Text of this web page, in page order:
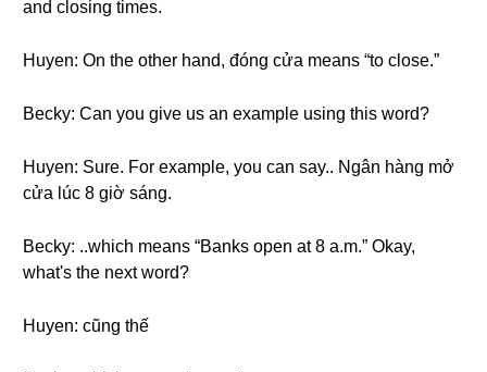
and closing times.
Huyen: On the other hand, đóng cửa means “to close.”
Becky: Can you give us an example using this word?
Huyen: Sure. For example, you can say.. Ngân hàng mở
cửa lúc 8 giờ sáng.
Becky: ..which means “Banks open at 8 a.m.” Okay,
what's the next word?
Huyen: cũng thế